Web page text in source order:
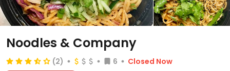
Noodles & Company
(2) 6
Closed Now